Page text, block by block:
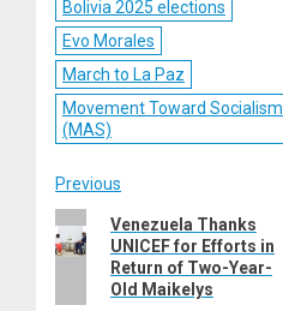
Bolivia 2025 elections
Evo Morales
March to La Paz
Movement Toward Socialism
(MAS)
Post
navigation
Previous
Previous
post:
Venezuela Thanks
UNICEF for Efforts in
Return of Two-Year-
Old Maikelys